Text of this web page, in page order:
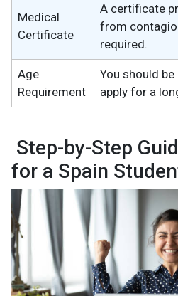
Medical
Certificate
A certificate
from
required.
Age
Requirement
You should
apply for a
Step-by-Step
for a Spain